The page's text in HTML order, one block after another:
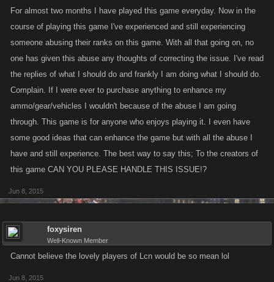
For almost two months I have played this game everyday. Now in the
course of playing this game I've experienced and still experiencing
someone abusing their ranks on this game. With all that going on, no
one has given this abuse any thoughts of correcting the issue. I've read
the replies of what I should do and frankly I am doing what I should do.
Complain. If I were ever to purchase anything to enhance my
ammo/gear/vehicles I wouldn't because of the abuse I am going
through. This game is for anyone who enjoys playing it. I even have
some good ideas that can enhance the game but with all the abuse I
have and still experience. The best way to say this; To the creators of
this game CAN YOU PLEASE HANDLE THIS ISSUE!?
Jun 8, 2015
foxysiren
Well-Known Member
Cannot believe the lovely players of Lcn would be so mean lol
Jun 8, 2015